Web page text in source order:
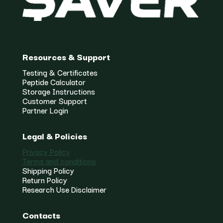
Resources & Support
Testing & Certificates
Peptide Calculator
Storage Instructions
Customer Support
Partner Login
Legal & Policies
Privacy Policy
Terms and conditions
Shipping Policy
Return Policy
Research Use Disclaimer
Contacts